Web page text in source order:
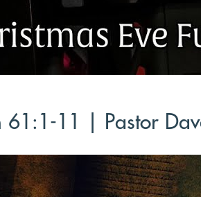
11 | Pastor